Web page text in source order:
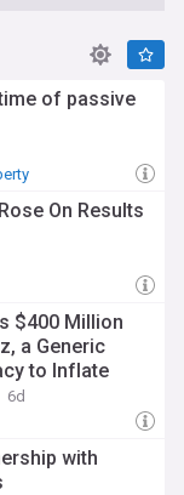
of passive
On Results
$400 Million
a Generic
to Inflate
6d
with